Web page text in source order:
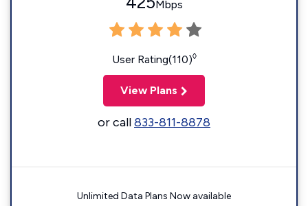
Mbps
User Rating(110)◊
View Plans
or call833-811-8878
Unlimited Data Plans Now available